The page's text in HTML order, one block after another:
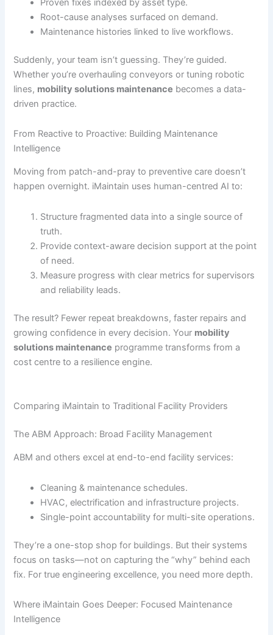
Proven fixes indexed by asset type.
Root-cause analyses surfaced on demand.
Maintenance histories linked to live workflows.
Suddenly, your team isn’t guessing. They’re guided.
Whether you’re overhauling conveyors or tuning robotic
lines, mobility solutions maintenance becomes a data-
driven practice.
From Reactive to Proactive: Building Maintenance
Intelligence
Moving from patch-and-pray to preventive care doesn’t
happen overnight. iMaintain uses human-centred AI to:
Structure fragmented data into a single source of
truth.
Provide context-aware decision support at the point
of need.
Measure progress with clear metrics for supervisors
and reliability leads.
The result? Fewer repeat breakdowns, faster repairs and
growing confidence in every decision. Your mobility
solutions maintenance programme transforms from a
cost centre to a resilience engine.
Comparing iMaintain to Traditional Facility Providers
The ABM Approach: Broad Facility Management
ABM and others excel at end-to-end facility services:
Cleaning & maintenance schedules.
HVAC, electrification and infrastructure projects.
Single-point accountability for multi-site operations.
They’re a one-stop shop for buildings. But their systems
focus on tasks—not on capturing the “why” behind each
fix. For true engineering excellence, you need more depth.
Where iMaintain Goes Deeper: Focused Maintenance
Intelligence